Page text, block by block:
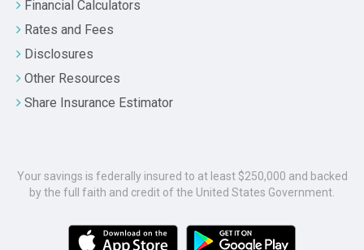
Financial Calculators
Rates and Fees
Disclosures
Other Resources
Share Insurance Estimator
Your savings is federally insured to at least $250,000 and backed
by the full faith and credit of the United States Government.